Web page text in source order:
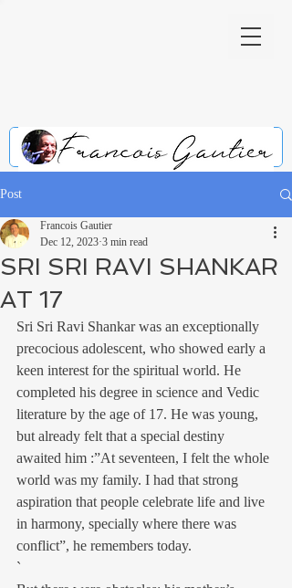
Post
SRI SRI RAVI SHANKAR
AT 17
Francois Gautier
Dec 12, 2023 3 min read
Sri Sri Ravi Shankar was an exceptionally
precocious adolescent, who showed early a
keen interest for the spiritual world. He
completed his degree in science and Vedic
literature by the age of 17. He was young,
but already felt that a special destiny
awaited him :”At seventeen, I felt the whole
world was my family. I had that strong
aspiration that people celebrate life and live
in harmony, specially where there was
conflict”, he remembers today.
`